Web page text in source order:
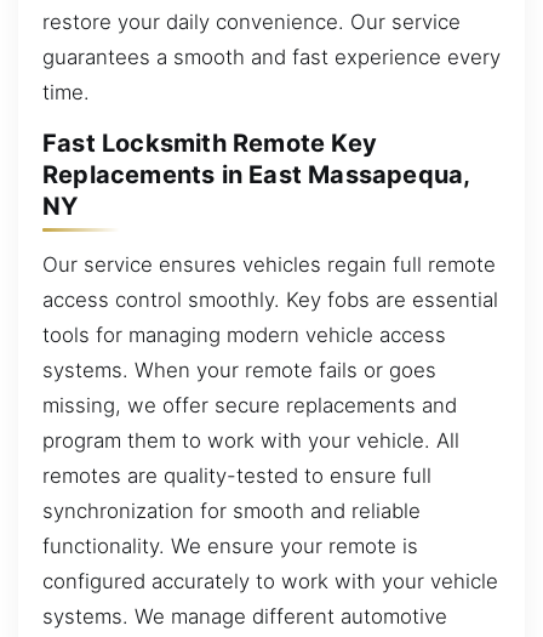
restore your daily convenience. Our service
guarantees a smooth and fast experience every
time.
Fast Locksmith Remote Key
Replacements in East Massapequa,
NY
Our service ensures vehicles regain full remote
access control smoothly. Key fobs are essential
tools for managing modern vehicle access
systems. When your remote fails or goes
missing, we offer secure replacements and
program them to work with your vehicle. All
remotes are quality-tested to ensure full
synchronization for smooth and reliable
functionality. We ensure your remote is
configured accurately to work with your vehicle
systems. We manage different automotive